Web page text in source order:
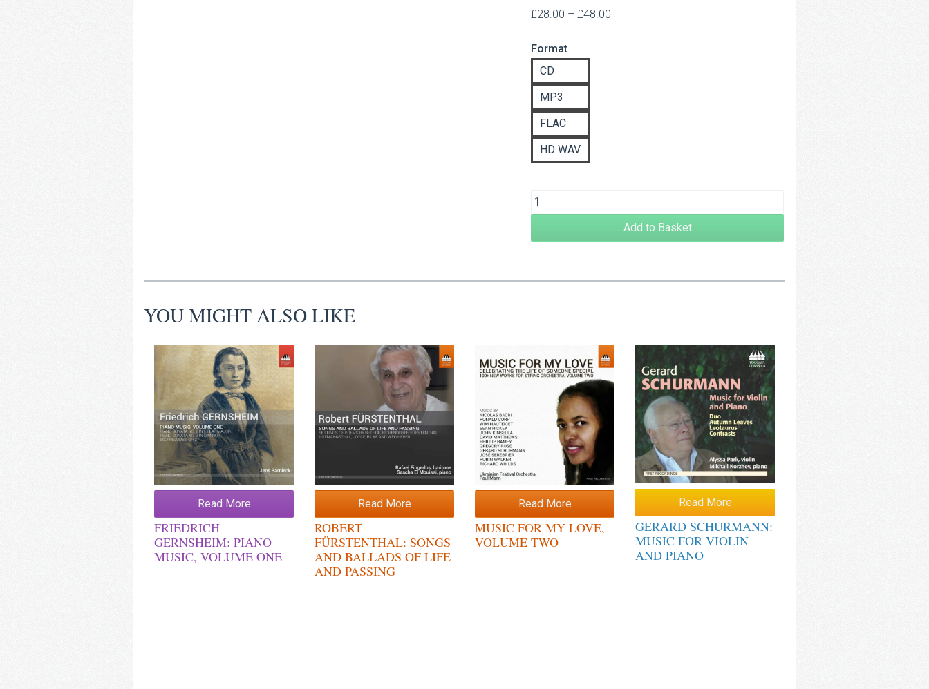
£28.00 – £48.00
Format
CD
MP3
FLAC
HD WAV
Add to Basket
YOU MIGHT ALSO LIKE
Read More
FRIEDRICH
GERNSHEIM: PIANO
MUSIC, VOLUME ONE
Read More
ROBERT
FÜRSTENTHAL: SONGS
AND BALLADS OF LIFE
AND PASSING
Read More
MUSIC FOR MY LOVE,
VOLUME TWO
Read More
GERARD SCHURMANN:
MUSIC FOR VIOLIN
AND PIANO